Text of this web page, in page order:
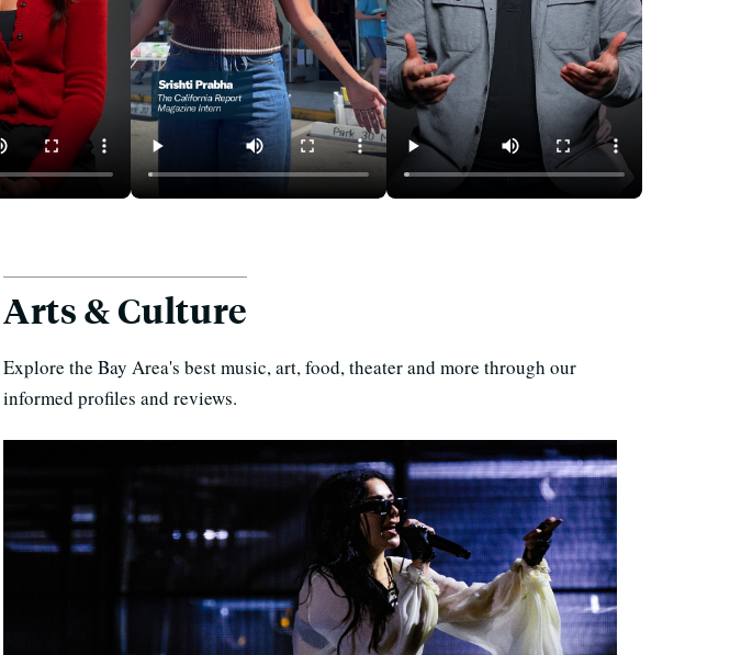
Arts & Culture
Explore the Bay Area's best music, art, food, theater and more through our
informed profiles and reviews.